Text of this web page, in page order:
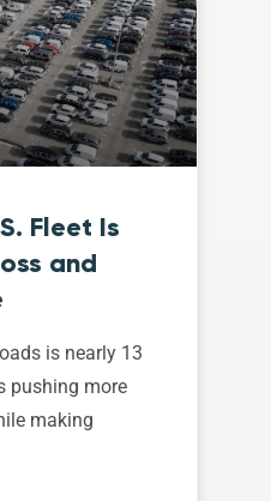
Fleet Is
and
is nearly 13
pushing more
making